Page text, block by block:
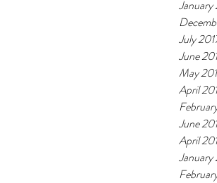
January
July
June
May
April
June
April
January